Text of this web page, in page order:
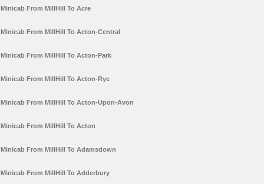
Minicab From MillHill To Acre
Minicab From MillHill To Acton-Central
Minicab From MillHill To Acton-Park
Minicab From MillHill To Acton-Rye
Minicab From MillHill To Acton-Upon-Avon
Minicab From MillHill To Acton
Minicab From MillHill To Adamsdown
Minicab From MillHill To Adderbury